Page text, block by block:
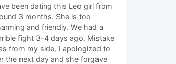
been dating this Leo girl from
3 months. She is too
and friendly. We had a
fight 3-4 days ago. Mistake
from my side, I apologized to
the next day and she forgave